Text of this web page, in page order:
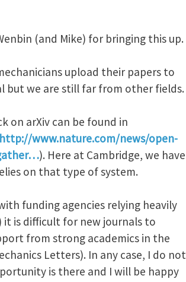
(and Mike) for bringing this up.
upload their papers to
but we are still far from other fields.
on arXiv can be found in
http://www.nature.com/news/open-
). Here at Cambridge, we have
on that type of system.
funding agencies relying heavily
is difficult for new journals to
from strong academics in the
Letters). In any case, I do not
is there and I will be happy